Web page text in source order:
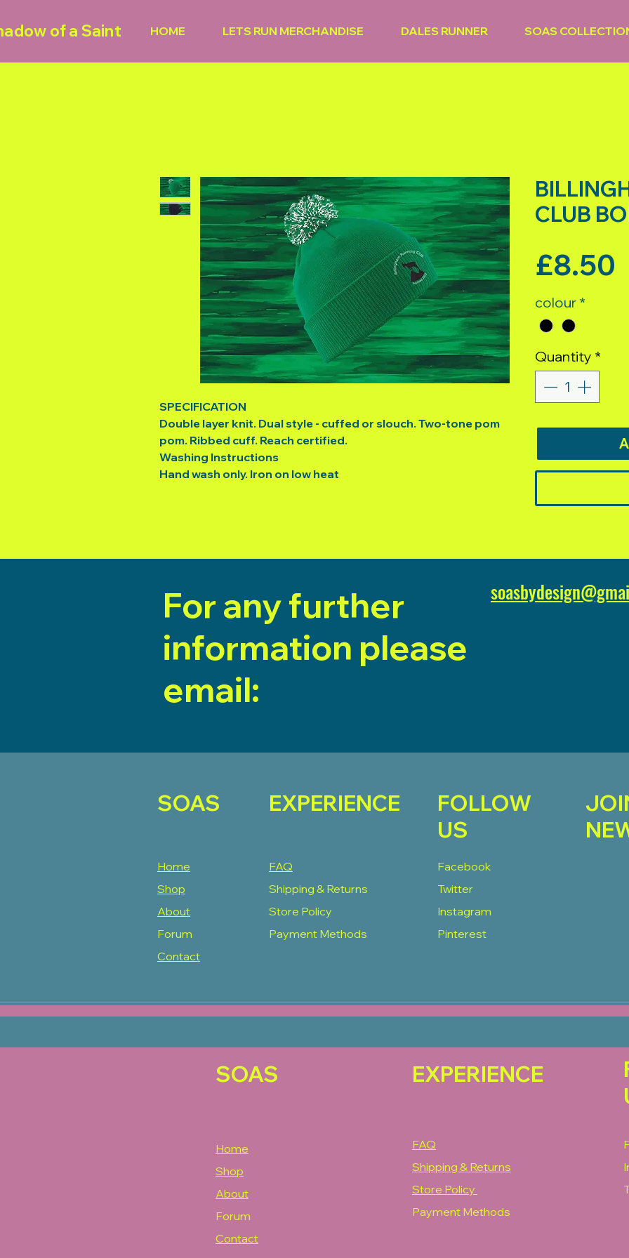
of a Saint HOME LETS RUN MERCHANDISE DALES RUNNER SOAS
SPECIFICATION
Double layer knit. Dual style - cuffed or slouch. Two-tone pom
pom. Ribbed cuff. Reach certified.
Washing Instructions
Hand wash only. Iron on low heat
CLUB
£8.50
colour *
Quantity *
For any further
information please
email:
SOAS EXPERIENCE
FOLLOW
US
Home
Shop
About
Forum
Contact
FAQ
Shipping & Returns
Store Policy
Payment Methods
Facebook
Twitter
Instagram
Pinterest
SOAS
Home
Shop
About
Forum
Contact
EXPERIENCE
FAQ
Shipping & Returns
Store Policy
Payment Methods